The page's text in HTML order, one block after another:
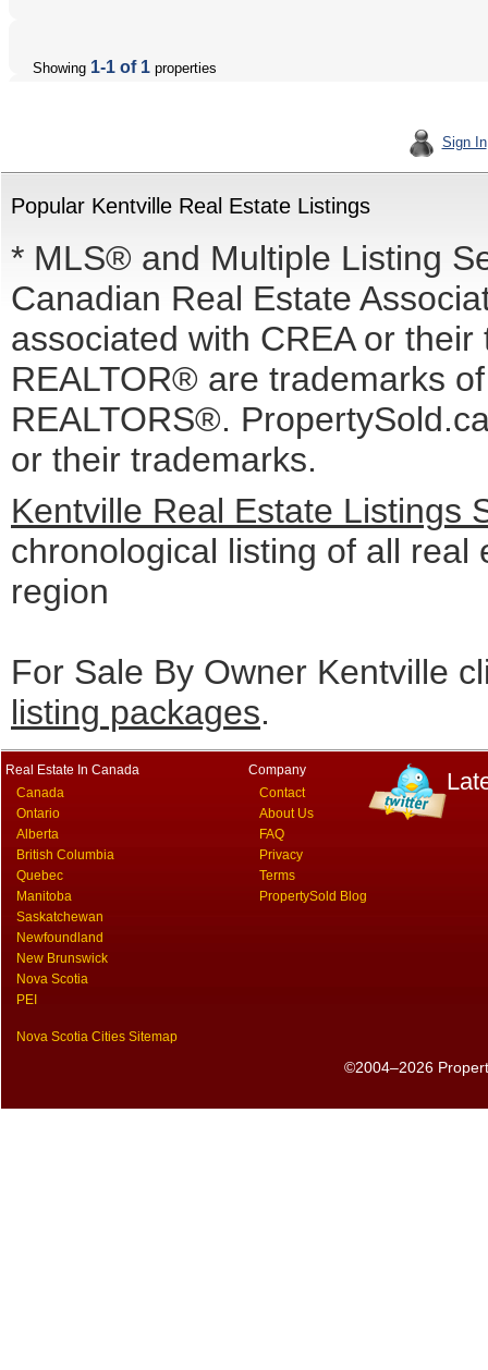
Showing 1-1 of 1 properties
Sign In
Popular Kentville Real Estate Listings
* MLS® and Multiple Listing
Canadian Real Estate
associated with CREA or
REALTOR® are trademarks
REALTORS®.
or their trademarks.
Kentville Real Estate Listings
chronological listing of all
region
For Sale By Owner Kentville
listing packages.
Real Estate In Canada
Canada
Ontario
Alberta
British Columbia
Quebec
Manitoba
Saskatchewan
Newfoundland
New Brunswick
Nova Scotia
PEI
Nova Scotia Cities Sitemap
Company
Contact
About Us
FAQ
Privacy
Terms
PropertySold Blog
©2004–2026